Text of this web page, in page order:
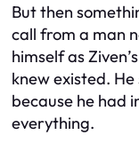
But then
call from a man
himself as
knew existed.
because he had
everything.